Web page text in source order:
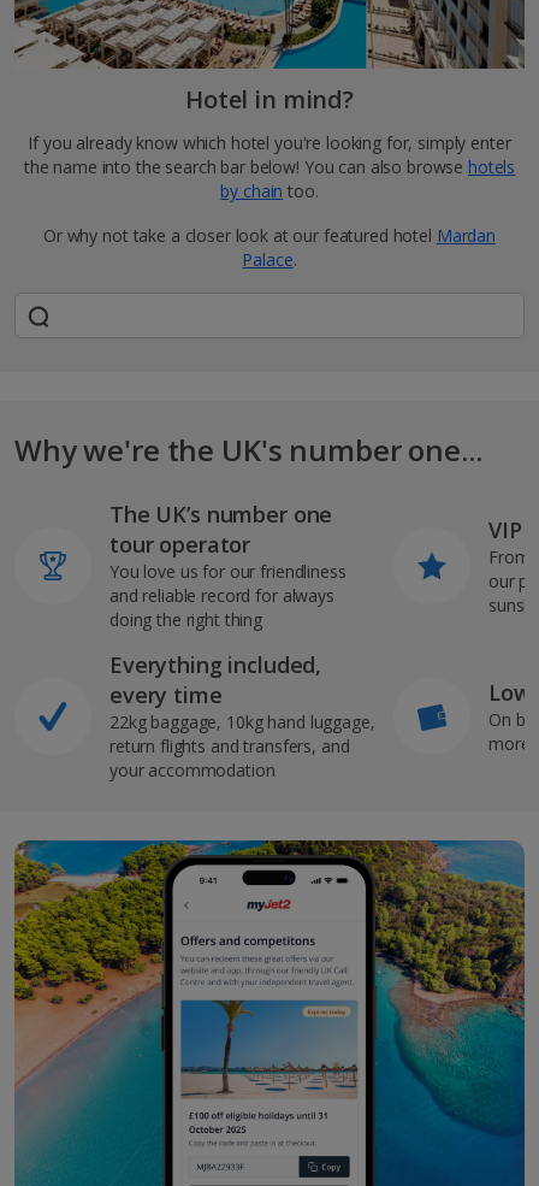
Hotel in mind?
If you already know which hotel you're looking for, simply enter
the name into the search bar below! You can also browse hotels
by chain too.
Or why not take a closer look at our featured hotel Mardan
Palace.
Why we're the UK's number one...
The UK’s number one
tour operator
You love us for our friendliness
and reliable record for always
doing the right thing
Everything included,
every time
22kg baggage, 10kg hand luggage,
return flights and transfers, and
your accommodation
VIP
From
our
On
more